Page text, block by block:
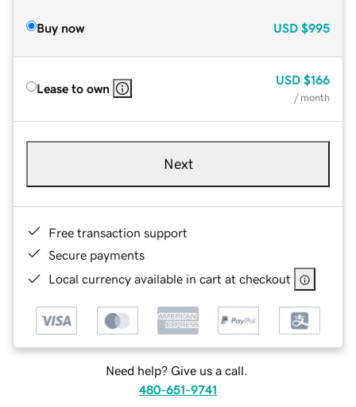
Buy now USD $995
Lease to own
USD $166
/ month
Next
Free transaction support
Secure payments
Local currency available in cart at checkout
Need help? Give us a call.
480-651-9741